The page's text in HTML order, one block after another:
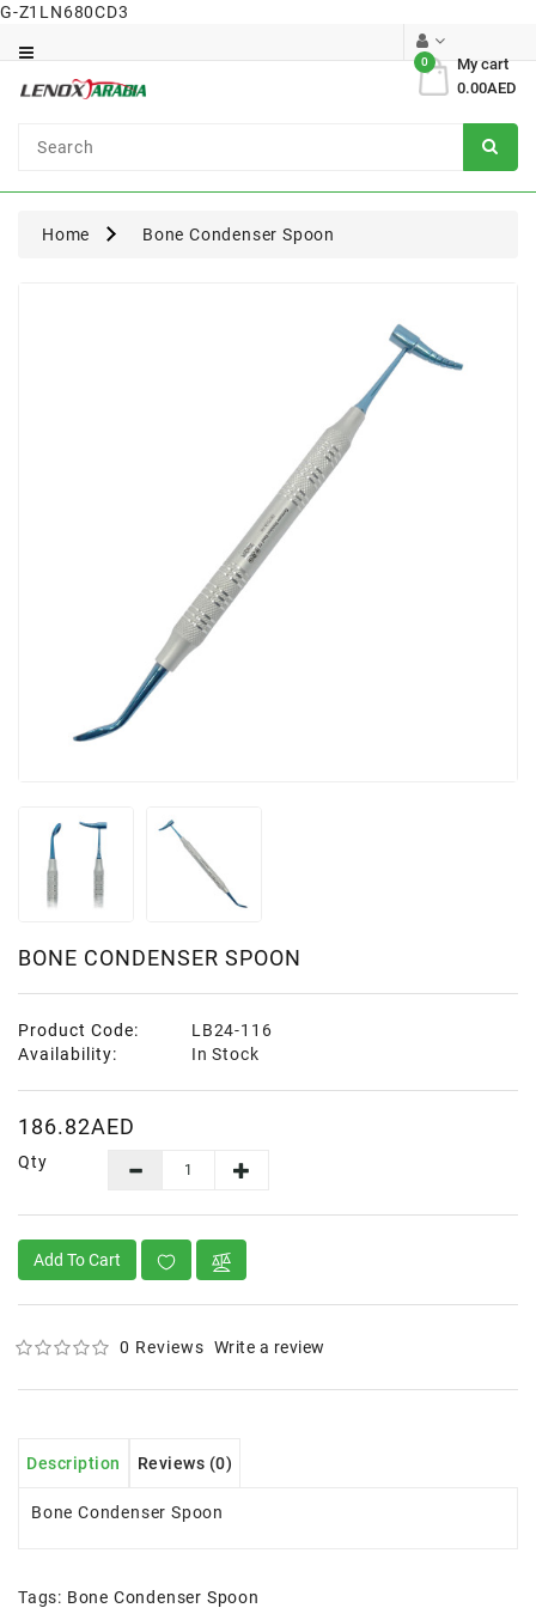
G-Z1LN680CD3
My cart
0
0.00AED
Surgical
Home Bone Condenser Spoon
BONE CONDENSER SPOON
Product Code:
LB24-116
Availability:
In Stock
186.82AED
Qty
Add To Cart
0 Reviews Write a review
Description Reviews (0)
Bone Condenser Spoon
Tags: Bone Condenser Spoon